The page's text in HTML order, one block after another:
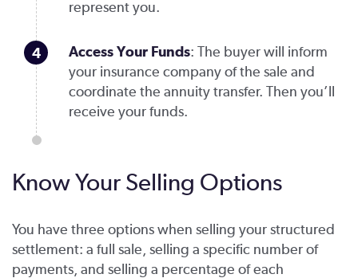
represent you.
Access Your Funds: The buyer will inform
your insurance company of the sale and
coordinate the annuity transfer. Then you’ll
receive your funds.
Know Your Selling Options
You have three options when selling your structured
settlement: a full sale, selling a specific number of
payments, and selling a percentage of each